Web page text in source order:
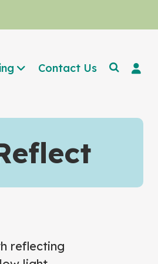
Contact Us
reflecting